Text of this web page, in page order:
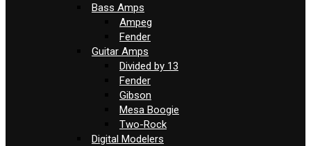
Bass Amps
Ampeg
Fender
Guitar Amps
Divided by 13
Fender
Gibson
Mesa Boogie
Two-Rock
Digital Modelers